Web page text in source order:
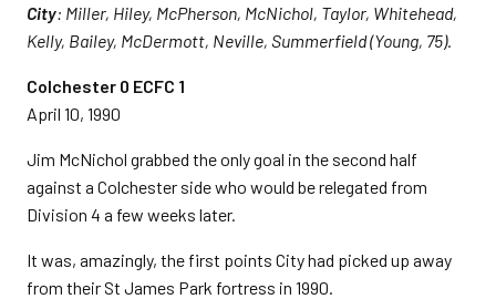
City: Miller, Hiley, McPherson, McNichol, Taylor, Whitehead,
Kelly, Bailey, McDermott, Neville, Summerfield (Young, 75).
Colchester 0 ECFC 1
April 10, 1990
Jim McNichol grabbed the only goal in the second half
against a Colchester side who would be relegated from
Division 4 a few weeks later.
It was, amazingly, the first points City had picked up away
from their St James Park fortress in 1990.